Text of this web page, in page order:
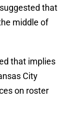
that
middle of
that implies
City
on roster